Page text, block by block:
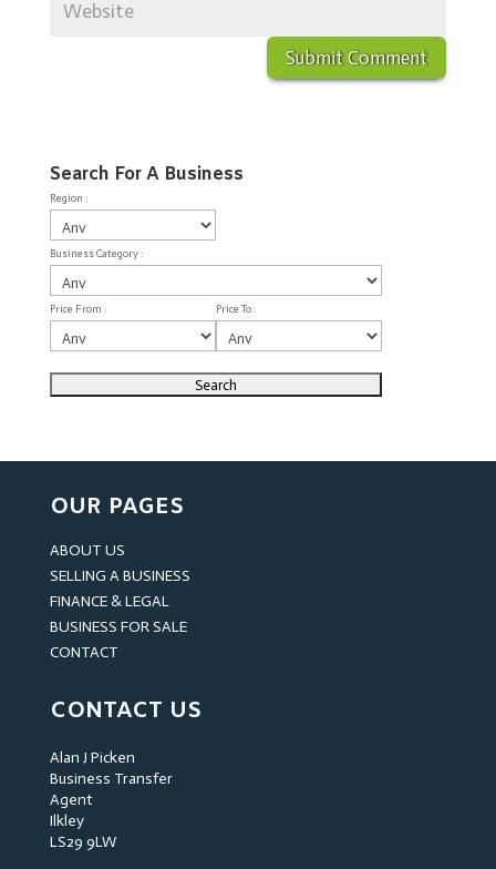
Search For A Business
Region :
Business Category :
Price From : Price To :
OUR PAGES
ABOUT US
SELLING A BUSINESS
FINANCE & LEGAL
BUSINESS FOR SALE
CONTACT
CONTACT US
Alan J Picken
Business Transfer
Agent
Ilkley
LS29 9LW